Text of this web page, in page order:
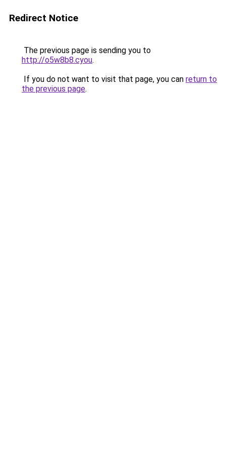
Redirect Notice
The previous page is sending you to
http://o5w8b8.cyou.
If you do not want to visit that page, you can return to
the previous page.